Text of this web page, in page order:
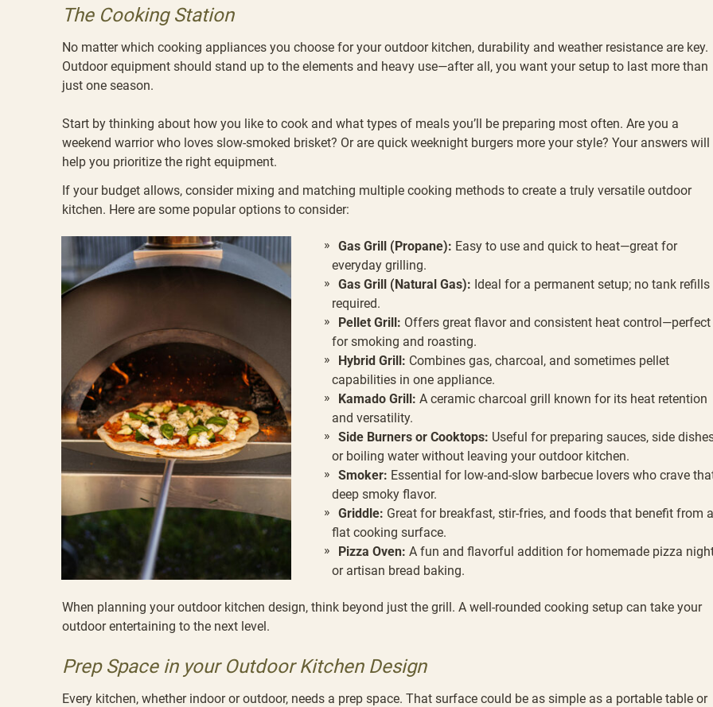
The Cooking Station
No matter which cooking appliances you choose for your outdoor kitchen, durability and weather resistance are key.
Outdoor equipment should stand up to the elements and heavy use—after all, you want your setup to last more than
just one season.
Start by thinking about how you like to cook and what types of meals you’ll be preparing most often. Are you a
weekend warrior who loves slow-smoked brisket? Or are quick weeknight burgers more your style? Your answers will
help you prioritize the right equipment.
If your budget allows, consider mixing and matching multiple cooking methods to create a truly versatile outdoor
kitchen. Here are some popular options to consider:
Gas Grill (Propane): Easy to use and quick to heat—great for
everyday grilling.
Gas Grill (Natural Gas): Ideal for a permanent setup; no tank refills
required.
Pellet Grill: Offers great flavor and consistent heat control—perfect
for smoking and roasting.
Hybrid Grill: Combines gas, charcoal, and sometimes pellet
capabilities in one appliance.
Kamado Grill: A ceramic charcoal grill known for its heat retention
and versatility.
Side Burners or Cooktops: Useful for preparing sauces, side
or boiling water without leaving your outdoor kitchen.
Smoker: Essential for low-and-slow barbecue lovers who crave
deep smoky flavor.
Griddle: Great for breakfast, stir-fries, and foods that benefit from a
flat cooking surface.
Pizza Oven: A fun and flavorful addition for homemade pizza
or artisan bread baking.
When planning your outdoor kitchen design, think beyond just the grill. A well-rounded cooking setup can take your
outdoor entertaining to the next level.
Prep Space in your Outdoor Kitchen Design
Every kitchen, whether indoor or outdoor, needs a prep space. That surface could be as simple as a portable table or